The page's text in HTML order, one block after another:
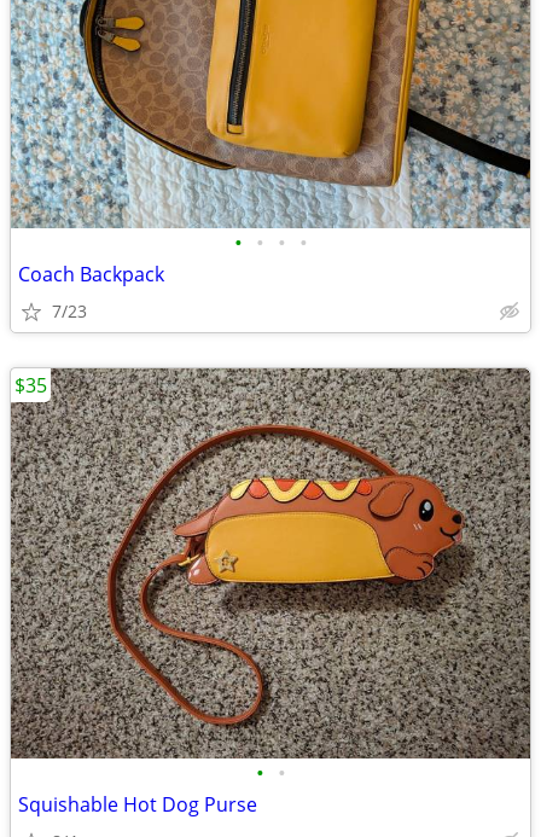
• • • •
Coach Backpack
7/23
• •
Squishable Hot Dog Purse
$35